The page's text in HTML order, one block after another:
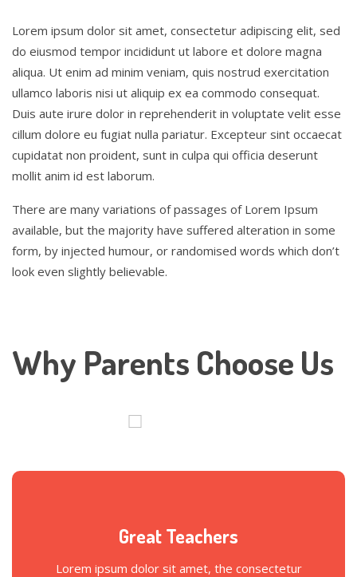
Lorem ipsum dolor sit amet, consectetur adipiscing elit, sed
do eiusmod tempor incididunt ut labore et dolore magna
aliqua. Ut enim ad minim veniam, quis nostrud exercitation
ullamco laboris nisi ut aliquip ex ea commodo consequat.
Duis aute irure dolor in reprehenderit in voluptate velit esse
cillum dolore eu fugiat nulla pariatur. Excepteur sint occaecat
cupidatat non proident, sunt in culpa qui officia deserunt
mollit anim id est laborum.
There are many variations of passages of Lorem Ipsum
available, but the majority have suffered alteration in some
form, by injected humour, or randomised words which don’t
look even slightly believable.
Why Parents Choose Us
Great Teachers
Lorem ipsum dolor sit amet, the consectetur